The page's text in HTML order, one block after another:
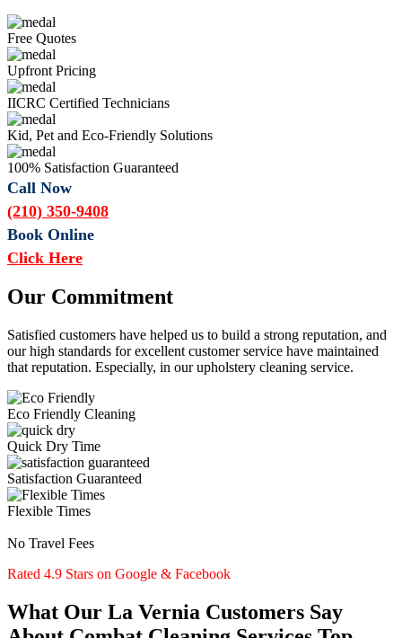
Free Quotes
Upfront Pricing
IICRC Certified Technicians
Kid, Pet and Eco-Friendly Solutions
100% Satisfaction Guaranteed
Call Now
(210) 350-9408
Book Online
Click Here
Our Commitment
Satisfied customers have helped us to build a strong reputation, and
our high standards for excellent customer service have maintained
that reputation. Especially, in our upholstery cleaning service.
Eco Friendly Cleaning
Quick Dry Time
Satisfaction Guaranteed
Flexible Times
No Travel Fees
Rated 4.9 Stars on Google & Facebook
What Our La Vernia Customers Say